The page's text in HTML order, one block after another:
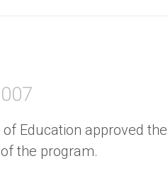
Education approved
the program.